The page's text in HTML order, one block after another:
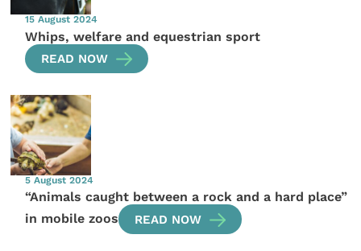
15 August 2024
Whips, welfare and equestrian sport
READ NOW
5 August 2024
“Animals caught between a rock and a hard place”
in mobile zoos
READ NOW